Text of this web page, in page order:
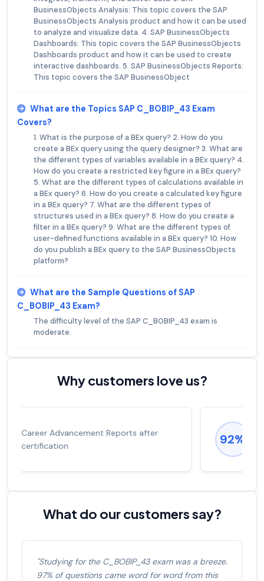
BusinessObjects Analysis: This topic covers the SAP
BusinessObjects Analysis product and how it can be used
to analyze and visualize data. 4. SAP BusinessObjects
Dashboards: This topic covers the SAP BusinessObjects
Dashboards product and how it can be used to create
interactive dashboards. 5. SAP BusinessObjects Reports:
This topic covers the SAP BusinessObject
What are the Topics SAP C_BOBIP_43 Exam
Covers?
1. What is the purpose of a BEx query? 2. How do you
create a BEx query using the query designer? 3. What are
the different types of variables available in a BEx query? 4.
How do you create a restricted key figure in a BEx query?
5. What are the different types of calculations available in
a BEx query? 6. How do you create a calculated key figure
in a BEx query? 7. What are the different types of
structures used in a BEx query? 8. How do you create a
filter in a BEx query? 9. What are the different types of
user-defined functions available in a BEx query? 10. How
do you publish a BEx query to the SAP BusinessObjects
platform?
What are the Sample Questions of SAP
C_BOBIP_43 Exam?
The difficulty level of the SAP C_BOBIP_43 exam is
moderate.
Why customers love us?
92% Experienced career promotions, avg
What do our customers say?
"Studying for the C_BOBIP_43 exam was a breeze.
97% of questions came word for word from this